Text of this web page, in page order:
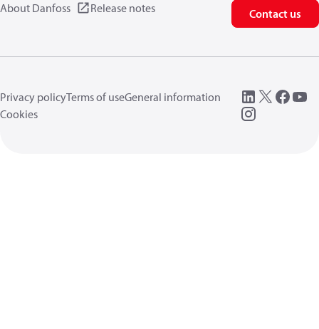
About Danfoss Release notes Contact us
Privacy policyTerms of useGeneral information
Cookies